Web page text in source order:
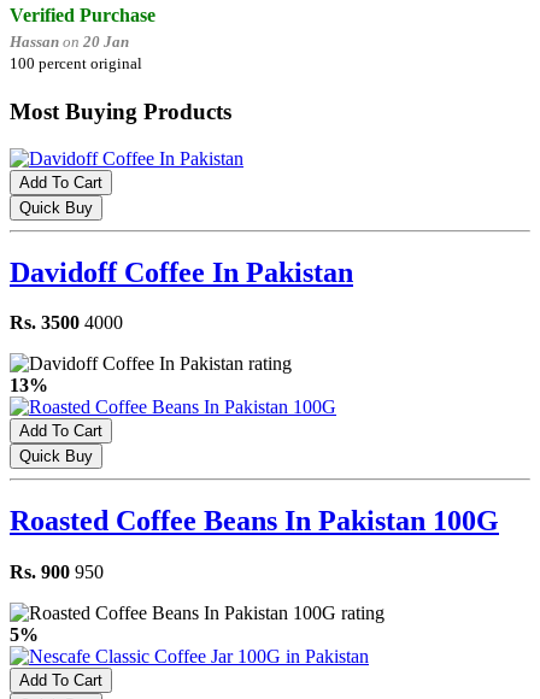
Verified Purchase
Hassan on 20 Jan
100 percent original
Most Buying Products
Add To Cart
Quick Buy
Davidoff Coffee In Pakistan
Rs. 3500 4000
13%
Add To Cart
Quick Buy
Roasted Coffee Beans In Pakistan 100G
Rs. 900 950
5%
Add To Cart